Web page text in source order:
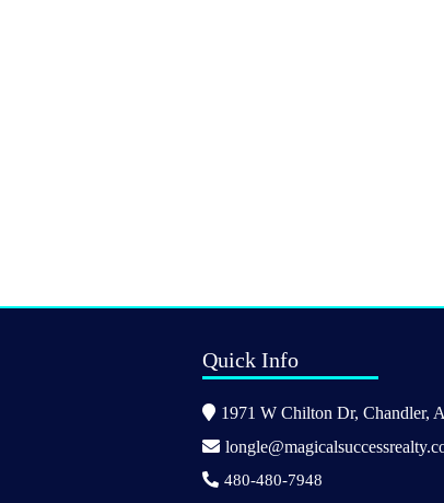
Quick Info
1971 W Chilton Dr, Chandler,
480-480-7948